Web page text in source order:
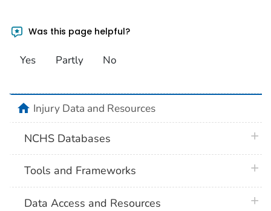
Was this page helpful?
Yes Partly No
homeInjury Data and Resources
NCHS Databases
Tools and Frameworks
Data Access and Resources